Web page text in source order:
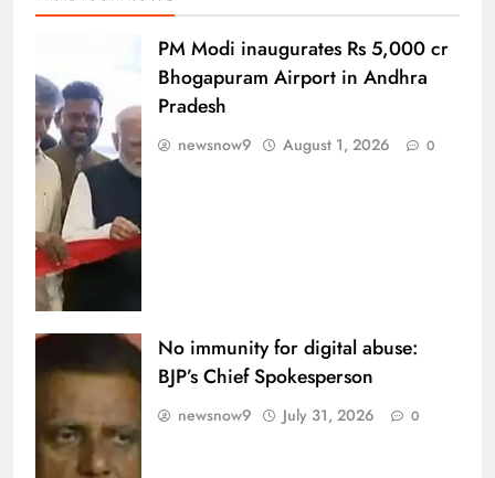
PM Modi inaugurates Rs 5,000 cr
Bhogapuram Airport in Andhra
Pradesh
newsnow9 August 1, 2026 0
No immunity for digital abuse:
BJP’s Chief Spokesperson
newsnow9 July 31, 2026 0